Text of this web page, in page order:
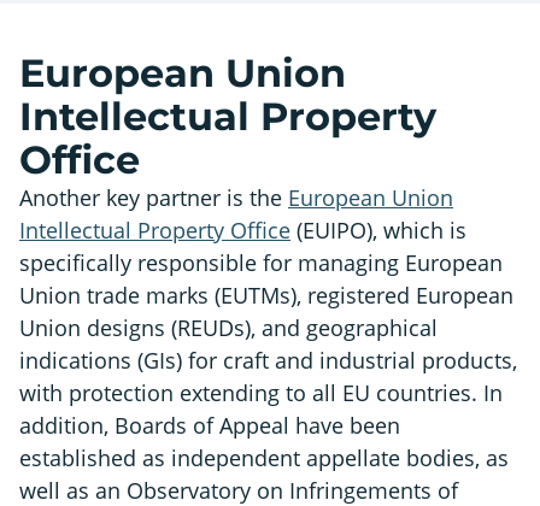
European Union
Intellectual Property
Office
Another key partner is the European Union
Intellectual Property Office (EUIPO), which is
specifically responsible for managing European
Union trade marks (EUTMs), registered European
Union designs (REUDs), and geographical
indications (GIs) for craft and industrial products,
with protection extending to all EU countries. In
addition, Boards of Appeal have been
established as independent appellate bodies, as
well as an Observatory on Infringements of